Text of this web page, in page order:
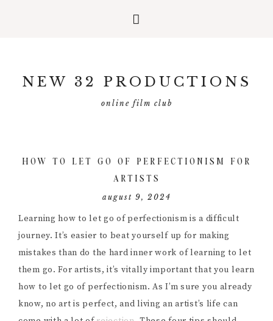
primary
primaryNEW 32 PRODUCTIONS
online film club
HOW TO LET GO OF PERFECTIONISM FOR
ARTISTS
august 9, 2024
Learning how to let go of perfectionism is a difficult
journey. It’s easier to beat yourself up for making
mistakes than do the hard inner work of learning to let
them go. For artists, it’s vitally important that you learn
how to let go of perfectionism. As I’m sure you already
know, no art is perfect, and living an artist’s life can